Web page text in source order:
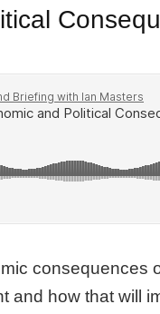
consequences
and how that will